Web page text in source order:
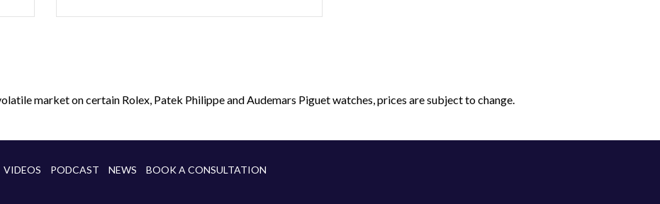
market on certain Rolex, Patek Philippe and Audemars Piguet watches, prices are subject to change.
VIDEOS PODCAST NEWS BOOK A CONSULTATION